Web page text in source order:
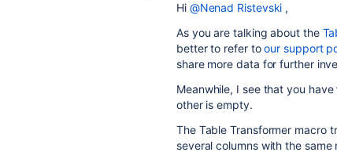
Hi @Nenad Ristevski ,
As you are talking about the
better to refer toour support
share more data for further
Meanwhile, I see that you have
other is empty.
The Table Transformer macro
several columns with the same